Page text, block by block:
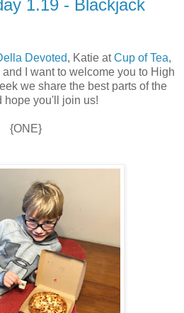
1.19 - Blackjack
Devoted, Katie atCup of Tea,
and I want to welcome you to High
we share the best parts of the
hope you'll join us!
{ONE}